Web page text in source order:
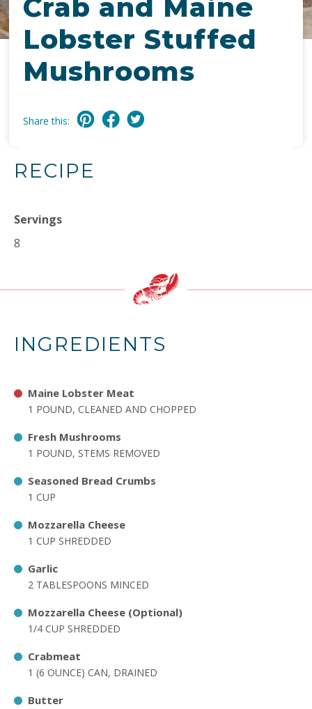
Crab and Maine
Lobster Stuffed
Mushrooms
Share this:
RECIPE
Servings
8
INGREDIENTS
Maine Lobster Meat
1 POUND, CLEANED AND CHOPPED
Fresh Mushrooms
1 POUND, STEMS REMOVED
Seasoned Bread Crumbs
1 CUP
Mozzarella Cheese
1 CUP SHREDDED
Garlic
2 TABLESPOONS MINCED
Mozzarella Cheese (Optional)
1/4 CUP SHREDDED
Crabmeat
1 (6 OUNCE) CAN, DRAINED
Butter